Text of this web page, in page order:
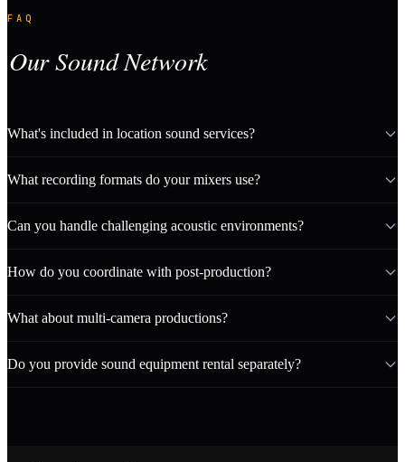
FAQ
Our Sound Network
What's included in location sound services?
What recording formats do your mixers use?
Can you handle challenging acoustic environments?
How do you coordinate with post-production?
What about multi-camera productions?
Do you provide sound equipment rental separately?